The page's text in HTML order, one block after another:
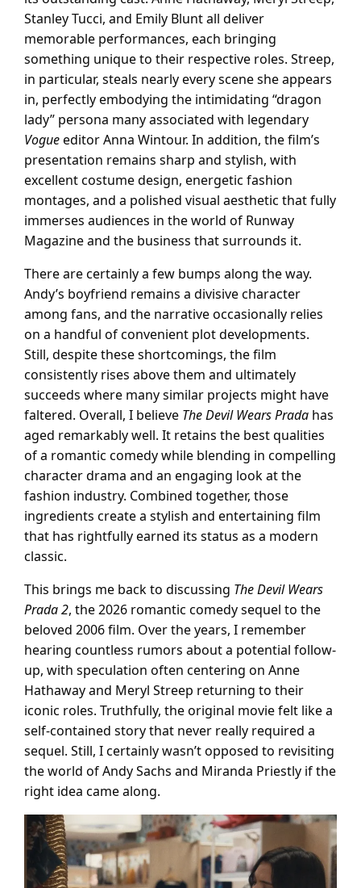
Stanley Tucci, and Emily Blunt all deliver
memorable performances, each bringing
something unique to their respective roles. Streep,
in particular, steals nearly every scene she appears
in, perfectly embodying the intimidating “dragon
lady” persona many associated with legendary
Vogueeditor Anna Wintour. In addition, the film’s
presentation remains sharp and stylish, with
excellent costume design, energetic fashion
montages, and a polished visual aesthetic that fully
immerses audiences in the world of Runway
Magazine and the business that surrounds it.
There are certainly a few bumps along the way.
Andy’s boyfriend remains a divisive character
among fans, and the narrative occasionally relies
on a handful of convenient plot developments.
Still, despite these shortcomings, the film
consistently rises above them and ultimately
succeeds where many similar projects might have
faltered. Overall, I believe The Devil Wears Prada has
aged remarkably well. It retains the best qualities
of a romantic comedy while blending in compelling
character drama and an engaging look at the
fashion industry. Combined together, those
ingredients create a stylish and entertaining film
that has rightfully earned its status as a modern
classic.
This brings me back to discussing The Devil Wears
Prada 2, the 2026 romantic comedy sequel to the
beloved 2006 film. Over the years, I remember
hearing countless rumors about a potential follow-
up, with speculation often centering on Anne
Hathaway and Meryl Streep returning to their
iconic roles. Truthfully, the original movie felt like a
self-contained story that never really required a
sequel. Still, I certainly wasn’t opposed to revisiting
the world of Andy Sachs and Miranda Priestly if the
right idea came along.